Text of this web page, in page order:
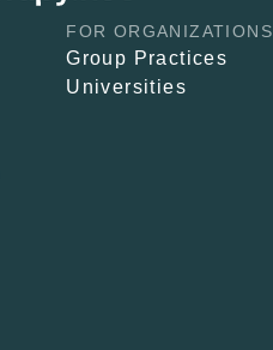
FOR ORGANIZATIONS
Group Practices
Universities